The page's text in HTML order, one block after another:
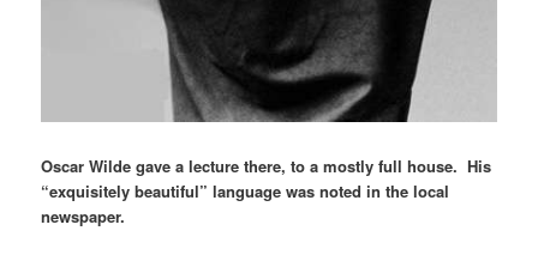
Oscar Wilde gave a lecture there, to a mostly full house. His
“exquisitely beautiful” language was noted in the local
newspaper.